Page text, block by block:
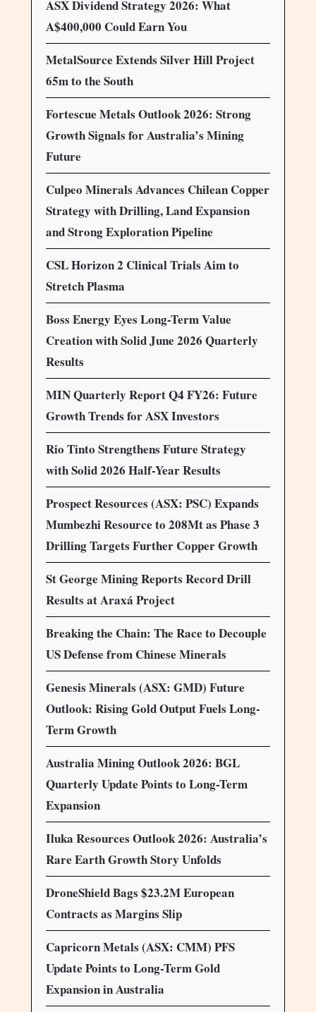
ASX Dividend Strategy 2026: What
A$400,000 Could Earn You
MetalSource Extends Silver Hill Project
65m to the South
Fortescue Metals Outlook 2026: Strong
Growth Signals for Australia’s Mining
Future
Culpeo Minerals Advances Chilean Copper
Strategy with Drilling, Land Expansion
and Strong Exploration Pipeline
CSL Horizon 2 Clinical Trials Aim to
Stretch Plasma
Boss Energy Eyes Long-Term Value
Creation with Solid June 2026 Quarterly
Results
MIN Quarterly Report Q4 FY26: Future
Growth Trends for ASX Investors
Rio Tinto Strengthens Future Strategy
with Solid 2026 Half-Year Results
Prospect Resources (ASX: PSC) Expands
Mumbezhi Resource to 208Mt as Phase 3
Drilling Targets Further Copper Growth
St George Mining Reports Record Drill
Results at Araxá Project
Breaking the Chain: The Race to Decouple
US Defense from Chinese Minerals
Genesis Minerals (ASX: GMD) Future
Outlook: Rising Gold Output Fuels Long-
Term Growth
Australia Mining Outlook 2026: BGL
Quarterly Update Points to Long-Term
Expansion
Iluka Resources Outlook 2026: Australia’s
Rare Earth Growth Story Unfolds
DroneShield Bags $23.2M European
Contracts as Margins Slip
Capricorn Metals (ASX: CMM) PFS
Update Points to Long-Term Gold
Expansion in Australia